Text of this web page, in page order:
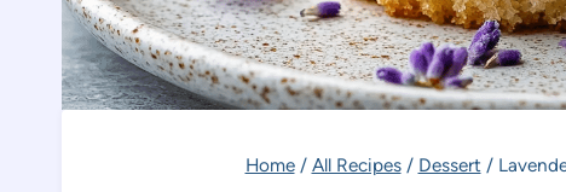
Home / All Recipes / Dessert /